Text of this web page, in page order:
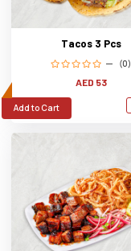
Tacos 3 Pcs
(0)
AED 53
Add to Cart